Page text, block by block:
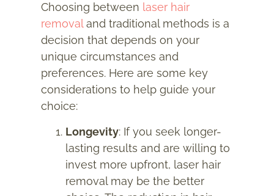
Choosing between laser hair
removaland traditional methods is a
decision that depends on your
unique circumstances and
preferences. Here are some key
considerations to help guide your
choice:
Longevity: If you seek longer-
lasting results and are willing to
invest more upfront, laser hair
removal may be the better